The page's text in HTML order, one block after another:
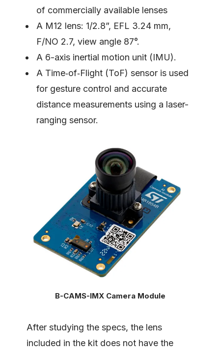
of commercially available lenses
A M12 lens: 1/2.8”, EFL 3.24 mm,
F/NO 2.7, view angle 87°.
A 6-axis inertial motion unit (IMU).
A Time‑of‑Flight (ToF) sensor is used
for gesture control and accurate
distance measurements using a laser-
ranging sensor.
B-CAMS-IMX Camera Module
After studying the specs, the lens
included in the kit does not have the